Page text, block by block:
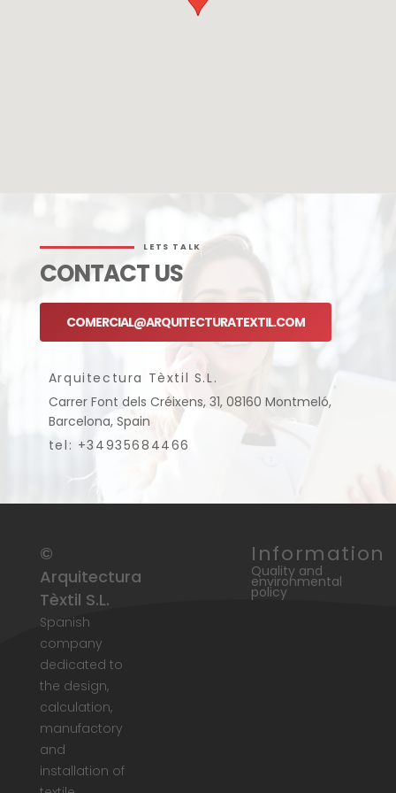
LETS TALK
CONTACT US
COMERCIAL@ARQUITECTURATEXTIL.COM
Arquitectura Tèxtil S.L.
Carrer Font dels Créixens, 31, 08160 Montmeló,
Barcelona, Spain
tel: +34935684466
©
Arquitectura
Tèxtil S.L.
Spanish
company
dedicated to
the design,
calculation,
manufactory
and
installation of
Information
Quality and
environmental
policy